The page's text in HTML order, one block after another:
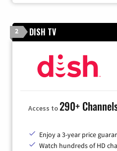
2 DISH TV
Access to290+
Enjoy a 3-year price
Watch hundreds of HD